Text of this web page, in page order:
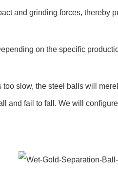
and grinding forces, thereby
on the specific
slow, the steel balls will
and fail to fall. We will